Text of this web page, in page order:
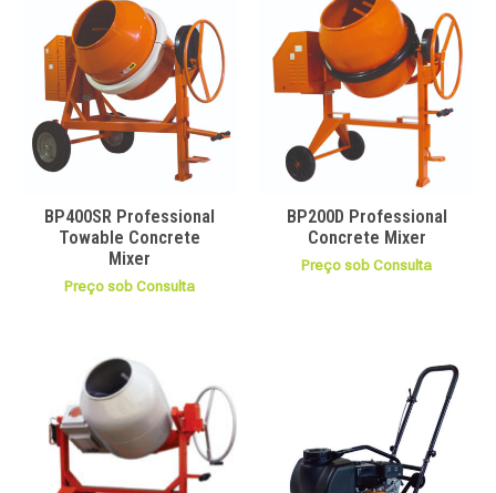
BP400SR Professional
Towable Concrete
Mixer
Preço sob Consulta
BP200D Professional
Concrete Mixer
Preço sob Consulta